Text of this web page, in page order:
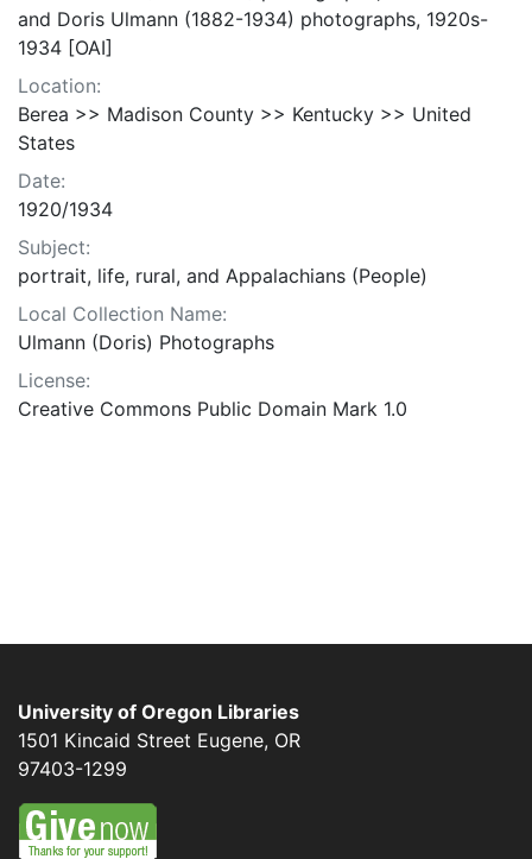
and Doris Ulmann (1882-1934) photographs, 1920s-
1934 [OAI]
Location:
Berea >> Madison County >> Kentucky >> United
States
Date:
1920/1934
Subject:
portrait, life, rural, and Appalachians (People)
Local Collection Name:
Ulmann (Doris) Photographs
License:
Creative Commons Public Domain Mark 1.0
University of Oregon Libraries
1501 Kincaid Street Eugene, OR
97403-1299